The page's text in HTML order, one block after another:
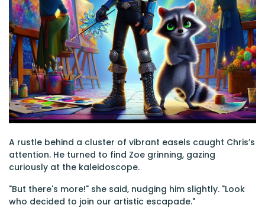
A rustle behind a cluster of vibrant easels caught Chris’s
attention. He turned to find Zoe grinning, gazing
curiously at the kaleidoscope.
"But there's more!" she said, nudging him slightly. "Look
who decided to join our artistic escapade."